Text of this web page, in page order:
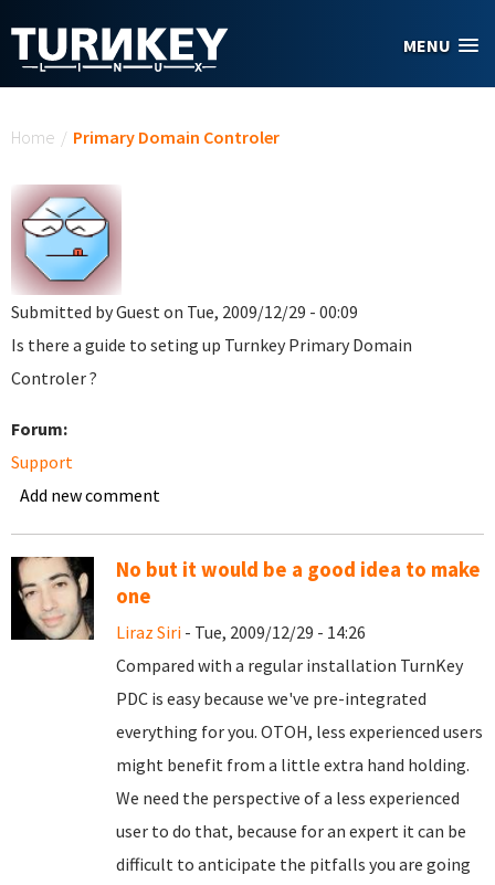
MENU
Home / Primary Domain Controler
Submitted byGueston Tue, 2009/12/29 - 00:09
Is there a guide to seting up Turnkey Primary Domain
Controler ?
Forum:
Support
Add new comment
No but it would be a good idea to make
one
Liraz Siri - Tue, 2009/12/29 - 14:26
Compared with a regular installation TurnKey
PDC is easy because we've pre-integrated
everything for you. OTOH, less experienced users
might benefit from a little extra hand holding.
We need the perspective of a less experienced
user to do that, because for an expert it can be
difficult to anticipate the pitfalls you are going